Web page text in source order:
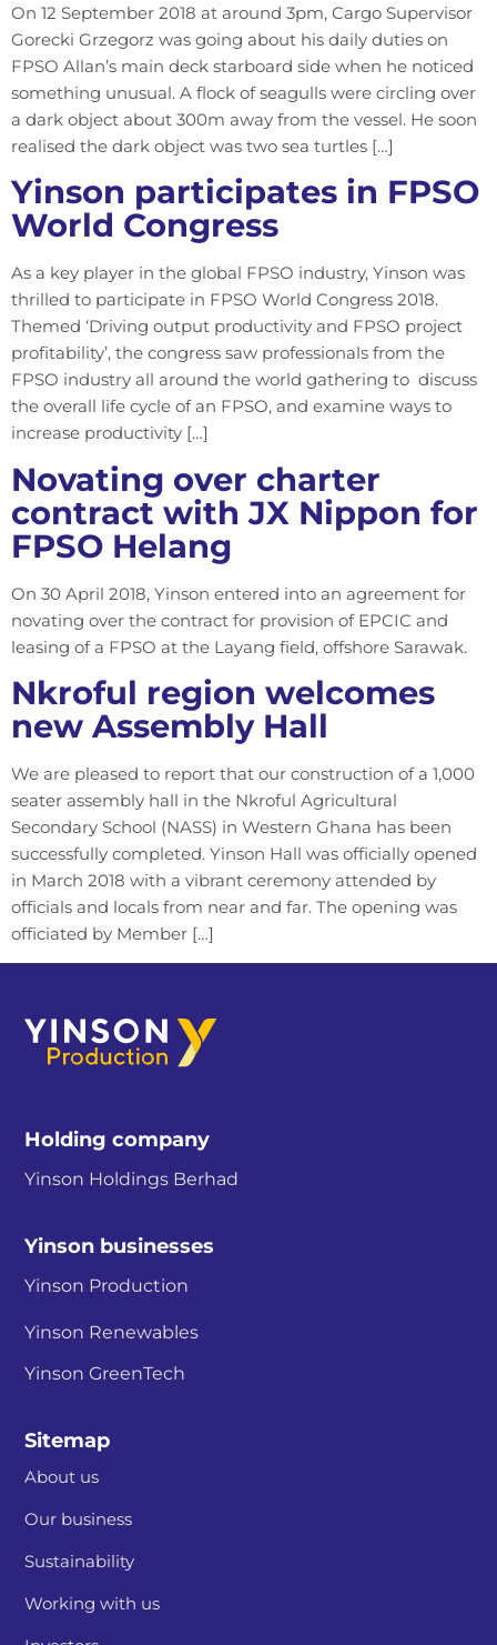
On 12 September 2018 at around 3pm, Cargo Supervisor
Gorecki Grzegorz was going about his daily duties on
FPSO Allan’s main deck starboard side when he noticed
something unusual. A flock of seagulls were circling over
a dark object about 300m away from the vessel. He soon
realised the dark object was two sea turtles […]
Yinson participates in FPSO
World Congress
As a key player in the global FPSO industry, Yinson was
thrilled to participate in FPSO World Congress 2018.
Themed ‘Driving output productivity and FPSO project
profitability’, the congress saw professionals from the
FPSO industry all around the world gathering to discuss
the overall life cycle of an FPSO, and examine ways to
increase productivity […]
Novating over charter
contract with JX Nippon for
FPSO Helang
On 30 April 2018, Yinson entered into an agreement for
novating over the contract for provision of EPCIC and
leasing of a FPSO at the Layang field, offshore Sarawak.
Nkroful region welcomes
new Assembly Hall
We are pleased to report that our construction of a 1,000
seater assembly hall in the Nkroful Agricultural
Secondary School (NASS) in Western Ghana has been
successfully completed. Yinson Hall was officially opened
in March 2018 with a vibrant ceremony attended by
officials and locals from near and far. The opening was
officiated by Member […]
Holding company
Yinson Holdings Berhad
Yinson businesses
Yinson Production
Yinson Renewables
Yinson GreenTech
Sitemap
About us
Our business
Sustainability
Working with us